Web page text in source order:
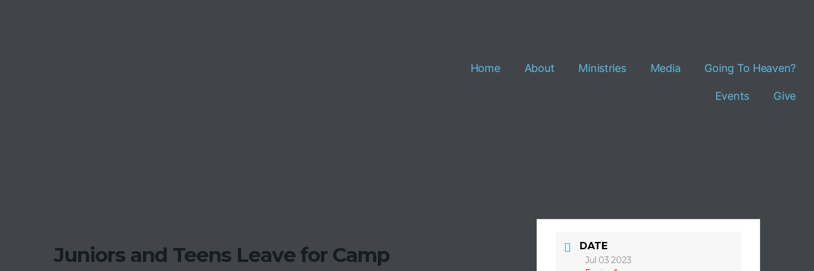
Home About Ministries Media Going To Heaven?
Events Give
Juniors and Teens Leave for Camp DATE
Jul 03 2023